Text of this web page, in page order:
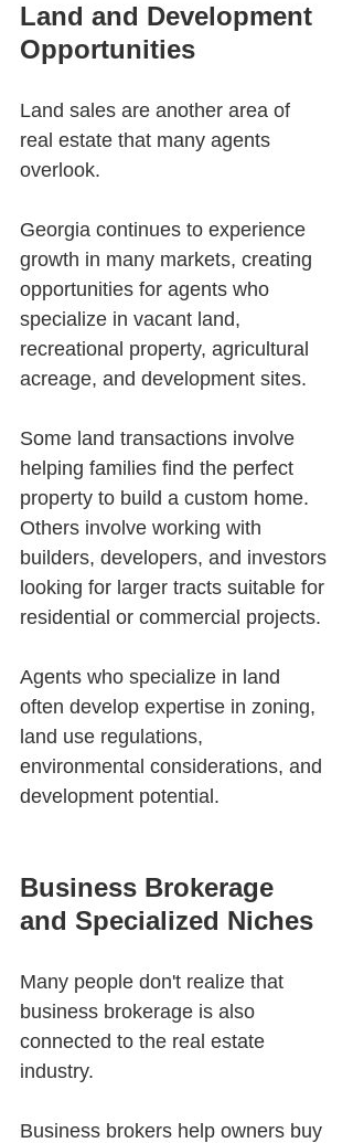
Land and Development
Opportunities
Land sales are another area of
real estate that many agents
overlook.
Georgia continues to experience
growth in many markets, creating
opportunities for agents who
specialize in vacant land,
recreational property, agricultural
acreage, and development sites.
Some land transactions involve
helping families find the perfect
property to build a custom home.
Others involve working with
builders, developers, and investors
looking for larger tracts suitable for
residential or commercial projects.
Agents who specialize in land
often develop expertise in zoning,
land use regulations,
environmental considerations, and
development potential.
Business Brokerage
and Specialized Niches
Many people don't realize that
business brokerage is also
connected to the real estate
industry.
Business brokers help owners buy